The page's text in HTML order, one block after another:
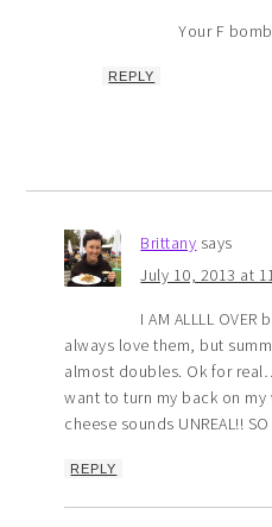
Your F
REPLY
Brittany says
July 10, 2013 at
I AM ALLLL
always love them, but
almost doubles. Ok for
want to turn my back on my
cheese sounds UNREAL!! SO
REPLY